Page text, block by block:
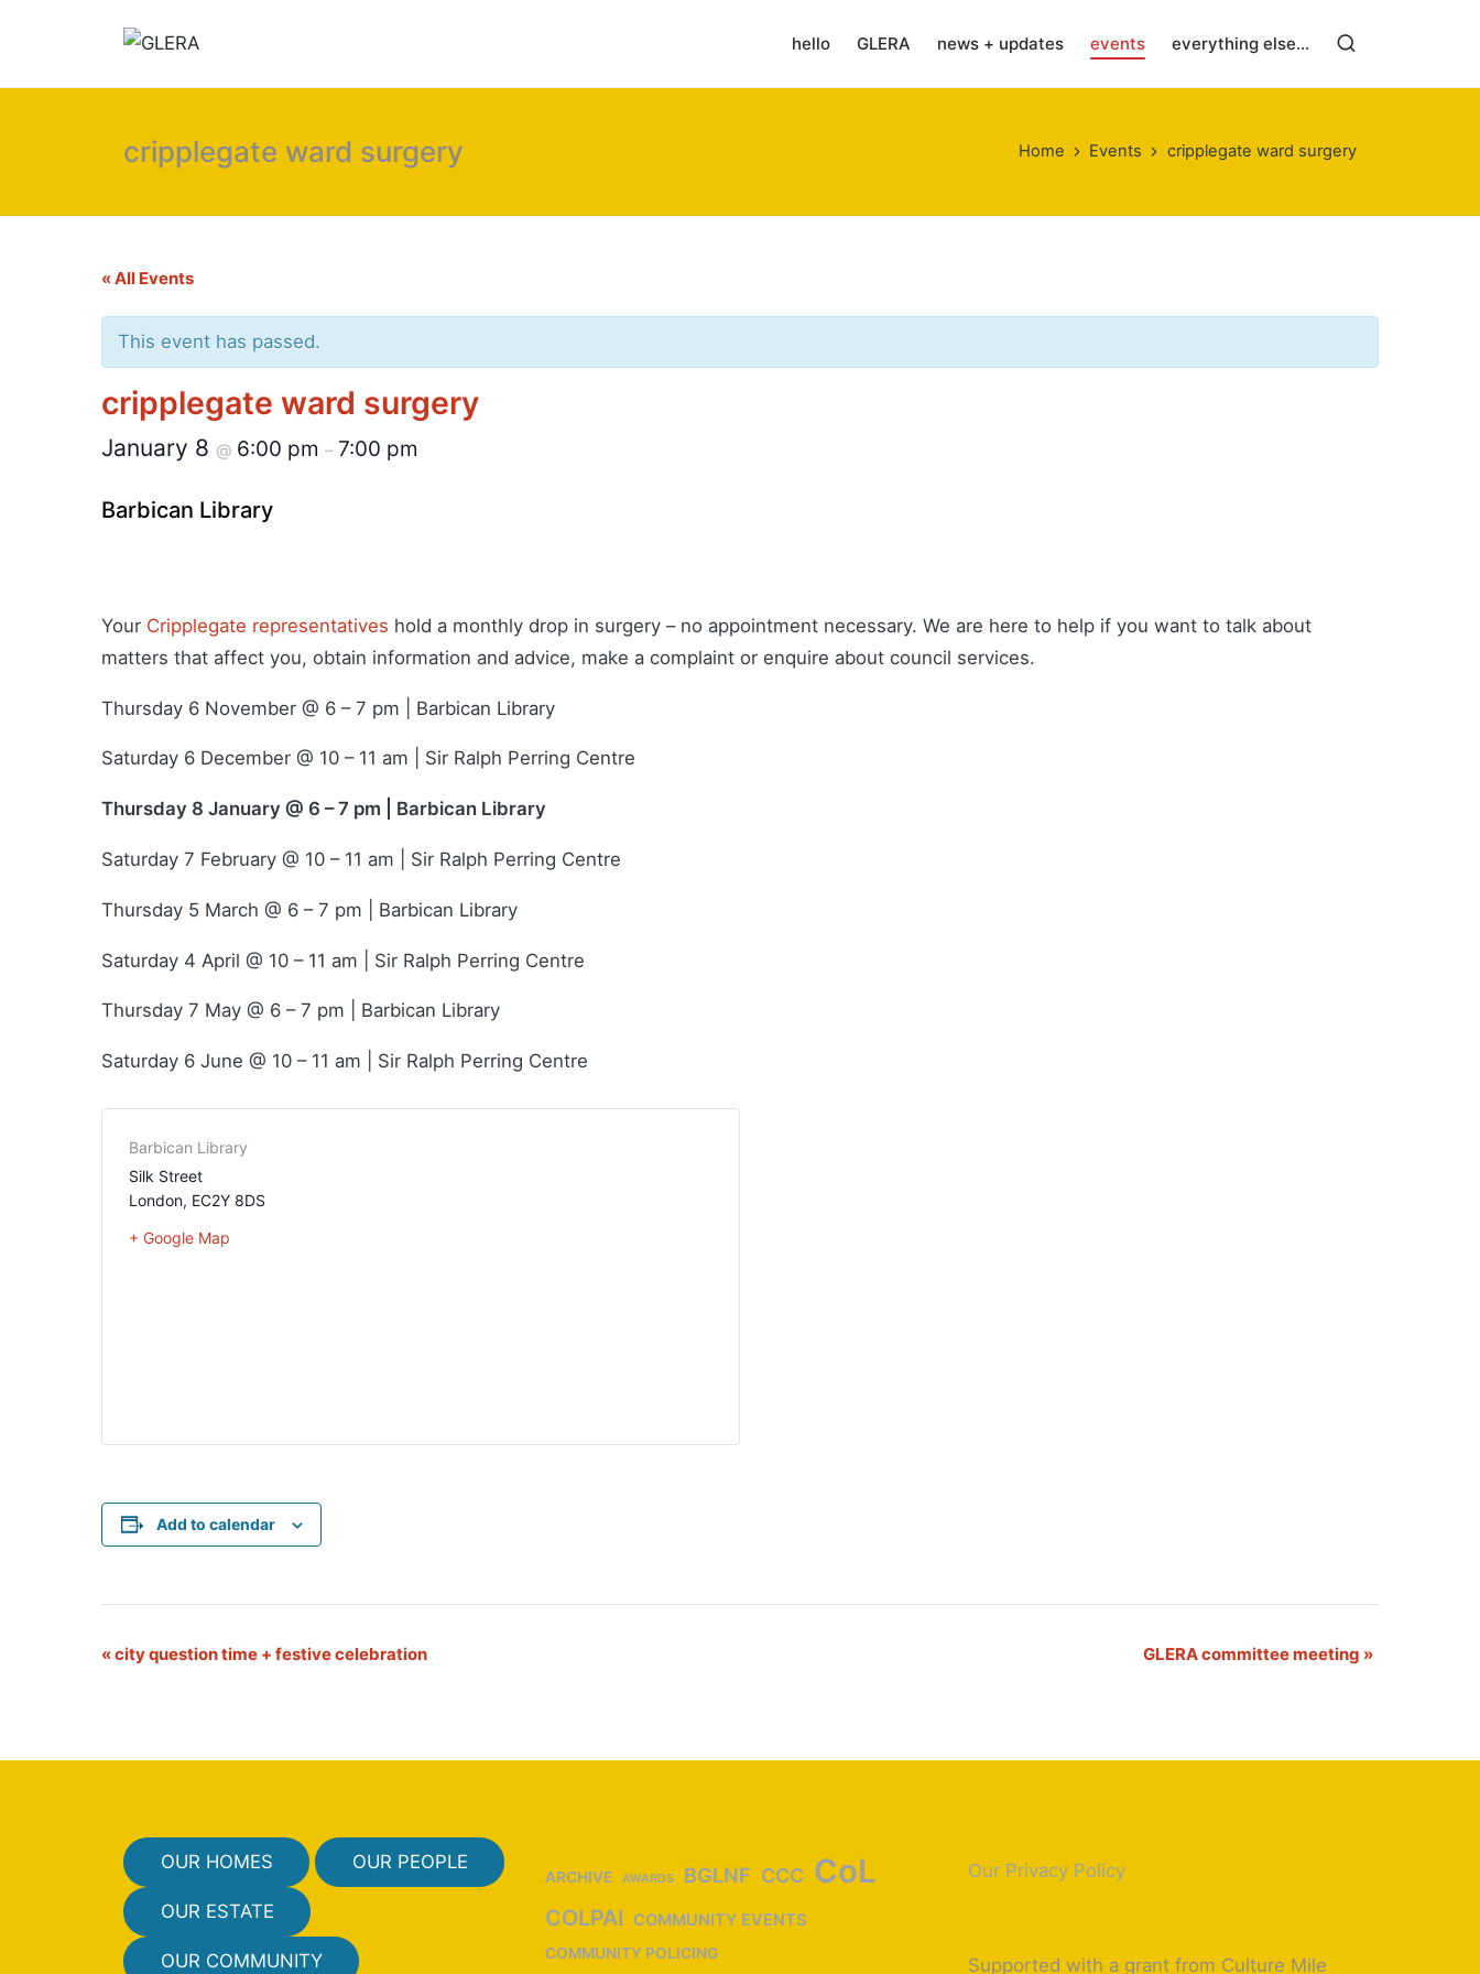
hello GLERA news + updates events everything else…
cripplegate ward surgery Home Events cripplegate ward surgery
« All Events
This event has passed.
cripplegate ward surgery
January 8 @ 6:00 pm – 7:00 pm
Barbican Library
Your Cripplegate representatives hold a monthly drop in surgery – no appointment necessary. We are here to help if you want to talk about
matters that affect you, obtain information and advice, make a complaint or enquire about council services.
Thursday 6 November @ 6 – 7 pm | Barbican Library
Saturday 6 December @ 10 – 11 am | Sir Ralph Perring Centre
Thursday 8 January @ 6 – 7 pm | Barbican Library
Saturday 7 February @ 10 – 11 am | Sir Ralph Perring Centre
Thursday 5 March @ 6 – 7 pm | Barbican Library
Saturday 4 April @ 10 – 11 am | Sir Ralph Perring Centre
Thursday 7 May @ 6 – 7 pm | Barbican Library
Saturday 6 June @ 10 – 11 am | Sir Ralph Perring Centre
Barbican Library
Silk Street
London, EC2Y 8DS
+ Google Map
Add to calendar
E
n
«city question time + festive celebration GLERA committee meeting »
OUR HOMES OUR PEOPLE
OUR ESTATE
OUR COMMUNITY
ARCHIVE AWARDS BGLNF CCC CoL
COLPAI COMMUNITY EVENTS
COMMUNITY POLICING
Our Privacy Policy
Supported with a grant from Culture Mile